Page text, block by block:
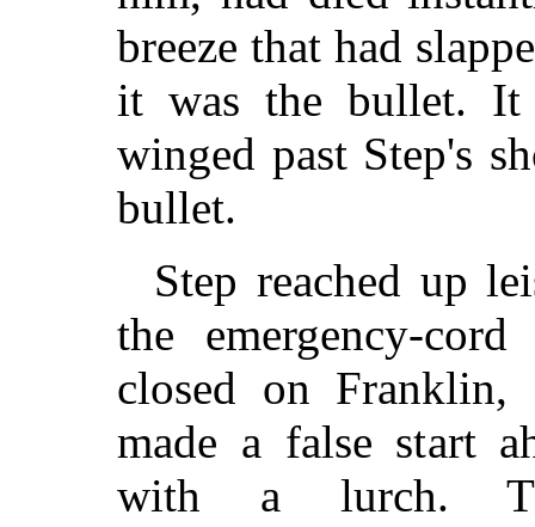
breeze that had
it was the bullet. It
winged past Step's
bullet.
Step reached up
the emergency-
closed on Franklin,
made a false start
with a lurch. The